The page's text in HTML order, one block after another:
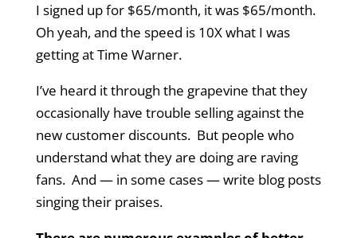
I signed up for $65/month, it was $65/month.
Oh yeah, and the speed is 10X what I was
getting at Time Warner.
I’ve heard it through the grapevine that they
occasionally have trouble selling against the
new customer discounts. But people who
understand what they are doing are raving
fans. And — in some cases — write blog posts
singing their praises.